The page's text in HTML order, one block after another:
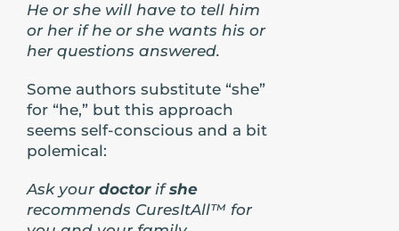
He or she will have to tell him
or her if he or she wants his or
her questions answered.
Some authors substitute “she”
for “he,” but this approach
seems self-conscious and a bit
polemical:
Ask your doctorifshe
recommends CuresItAll™ for